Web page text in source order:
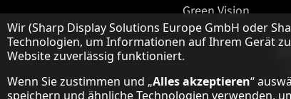
Green Vision
Hinweis zum Datenschutz
Wir (Sharp Display Solutions Europe GmbH oder
Technologien, um Informationen auf Ihrem Gerät
Website zuverlässig funktioniert.
Wenn Sie zustimmen und „Alles akzeptieren“
speichern und ähnliche Technologien verwenden,